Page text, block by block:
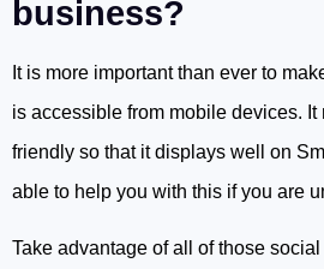
business?
It is more important than ever to
is accessible from mobile devices.
friendly so that it displays well on
able to help you with this if you are
Take advantage of all of those